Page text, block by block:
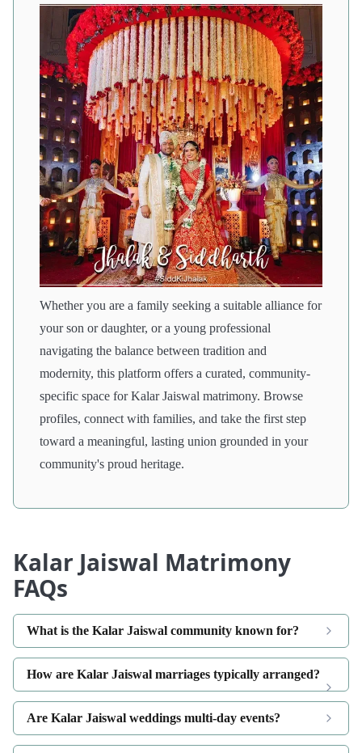
Whether you are a family seeking a suitable alliance for
your son or daughter, or a young professional
navigating the balance between tradition and
modernity, this platform offers a curated, community-
specific space for Kalar Jaiswal matrimony. Browse
profiles, connect with families, and take the first step
toward a meaningful, lasting union grounded in your
community's proud heritage.
Kalar Jaiswal Matrimony
FAQs
What is the Kalar Jaiswal community known for?
How are Kalar Jaiswal marriages typically arranged?
Are Kalar Jaiswal weddings multi-day events?